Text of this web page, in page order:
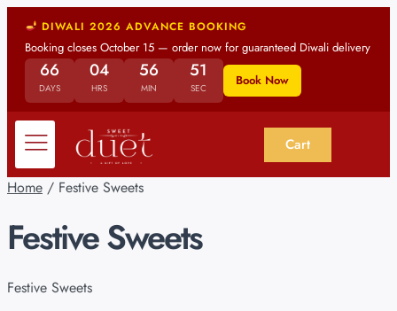
DIWALI 2026 ADVANCE BOOKING
Booking closes October 15 — order now for guaranteed Diwali delivery
66
DAYS
04
HRS
56
MIN
51
SEC Book Now
Cart
Home / Festive Sweets
Festive Sweets
Festive Sweets